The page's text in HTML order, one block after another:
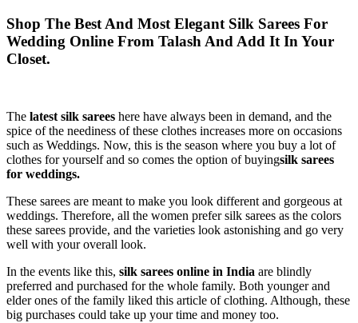
Shop The Best And Most Elegant Silk Sarees For
Wedding Online From Talash And Add It In Your
Closet.
The latest silk sarees here have always been in demand, and the
spice of the neediness of these clothes increases more on occasions
such as Weddings. Now, this is the season where you buy a lot of
clothes for yourself and so comes the option of buyingsilk sarees
for weddings.
These sarees are meant to make you look different and gorgeous at
weddings. Therefore, all the women prefer silk sarees as the colors
these sarees provide, and the varieties look astonishing and go very
well with your overall look.
In the events like this, silk sarees online in India are blindly
preferred and purchased for the whole family. Both younger and
elder ones of the family liked this article of clothing. Although, these
big purchases could take up your time and money too.